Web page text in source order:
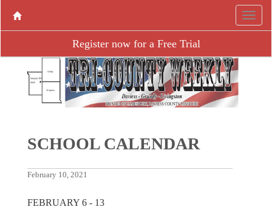
Register now for a Free Trial
SCHOOL CALENDAR
February 10, 2021
FEBRUARY 6 - 13